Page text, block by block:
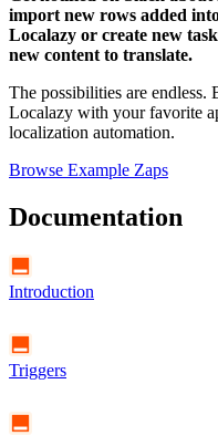
import new rows added
Localazy or create new
new content to translate.
The possibilities are
Localazy with your favorite
localization automation.
Browse Example Zaps
Documentation
Introduction
Triggers